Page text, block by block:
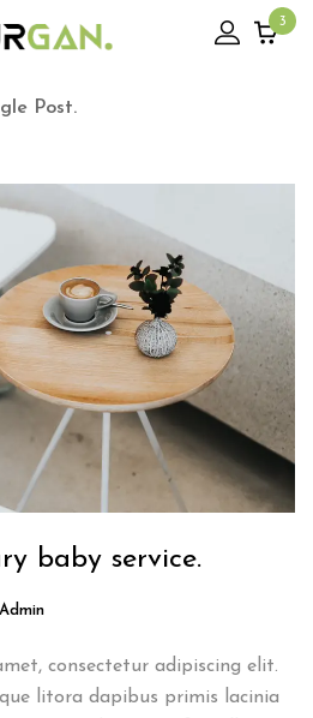
3
Post.
baby service.
Admin
consectetur adipiscing elit.
litora dapibus primis lacinia